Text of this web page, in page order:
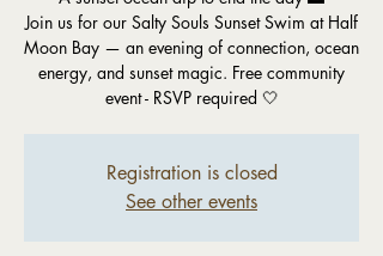
Join us for our Salty Souls Sunset Swim at Half
Moon Bay — an evening of connection, ocean
energy, and sunset magic. Free community
event - RSVP required 🤍
Registration is closed
See other events